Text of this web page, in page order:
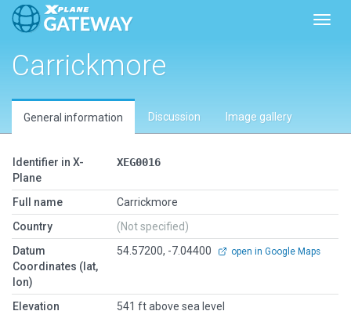
Carrickmore
General information Discussion Image gallery
Identifier in X-
Plane
XEG0016
Full name
Carrickmore
Country
(Not specified)
Datum
Coordinates (lat,
lon)
54.57200, -7.04400 open in Google Maps
Elevation
541 ft above sea level